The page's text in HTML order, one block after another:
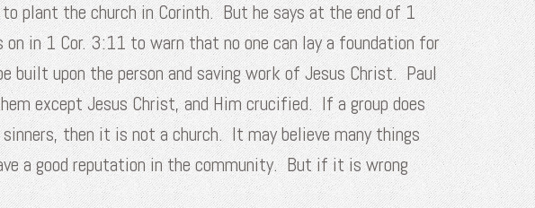
plant the church in Corinth. But he says at the end of 1
in 1 Cor. 3:11 to warn that no one can lay a foundation for
upon the person and saving work of Jesus Christ. Paul
except Jesus Christ, and Him crucified. If a group does
then it is not a church. It may believe many things
a good reputation in the community. But if it is wrong